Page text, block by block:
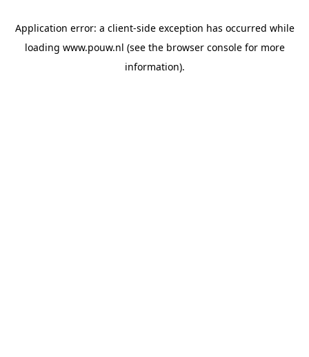
Application error: a client-side exception has occurred while
loading www.pouw.nl (see the browser consolefor more
information).